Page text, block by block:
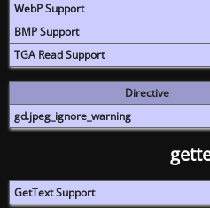
WebP Support
BMP Support
TGA Read Support
Directive
gd.jpeg_ignore_warning
GetText Support